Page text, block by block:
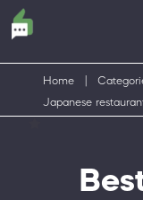
Home
Japanese